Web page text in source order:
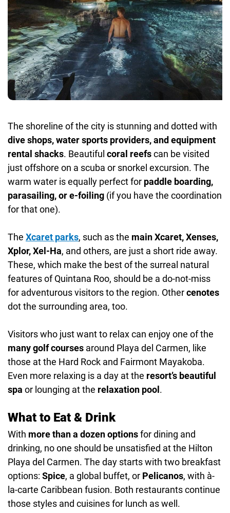
The shoreline of the city is stunning and dotted with
dive shops, water sports providers, and equipment
rental shacks. Beautiful coral reefscan be visited
just offshore on a scuba or snorkel excursion. The
warm water is equally perfect for paddle boarding,
parasailing, or e-foiling (if you have the coordination
for that one).
The Xcaret parks, such as the main Xcaret, Xenses,
Xplor, Xel-Ha, and others, are just a short ride away.
These, which make the best of the surreal natural
features of Quintana Roo, should be a do-not-miss
for adventurous visitors to the region. Othercenotes
dot the surrounding area, too.
Visitors who just want to relax can enjoy one of the
many golf courses around Playa del Carmen, like
those at the Hard Rock and Fairmont Mayakoba.
Even more relaxing is a day at the resort’s beautiful
spa or lounging at the relaxation pool.
What to Eat & Drink
With more than a dozen optionsfor dining and
drinking, no one should be unsatisfied at the Hilton
Playa del Carmen. The day starts with two breakfast
options: Spice, a global buffet, or Pelicanos, with à-
la-carte Caribbean fusion. Both restaurants continue
those styles and cuisines for lunch as well.